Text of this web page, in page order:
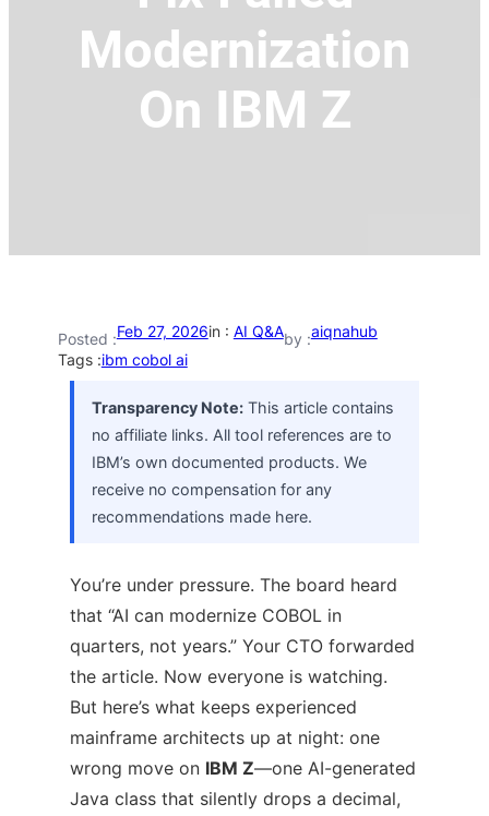
Modernization
On IBM Z
Posted :Feb 27, 2026in : AI Q&Aby :aiqnahub
Tags :ibm cobol ai
Transparency Note: This article contains
no affiliate links. All tool references are to
IBM’s own documented products. We
receive no compensation for any
recommendations made here.
You’re under pressure. The board heard
that “AI can modernize COBOL in
quarters, not years.” Your CTO forwarded
the article. Now everyone is watching.
But here’s what keeps experienced
mainframe architects up at night: one
wrong move on IBM Z—one AI-generated
Java class that silently drops a decimal,